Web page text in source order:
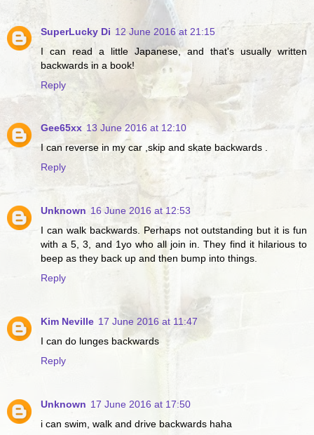
SuperLucky Di 12 June 2016 at 21:15
I can read a little Japanese, and that's usually written
backwards in a book!
Reply
Gee65xx 13 June 2016 at 12:10
I can reverse in my car ,skip and skate backwards .
Reply
Unknown 16 June 2016 at 12:53
I can walk backwards. Perhaps not outstanding but it is fun
with a 5, 3, and 1yo who all join in. They find it hilarious to
beep as they back up and then bump into things.
Reply
Kim Neville 17 June 2016 at 11:47
I can do lunges backwards
Reply
Unknown 17 June 2016 at 17:50
i can swim, walk and drive backwards haha